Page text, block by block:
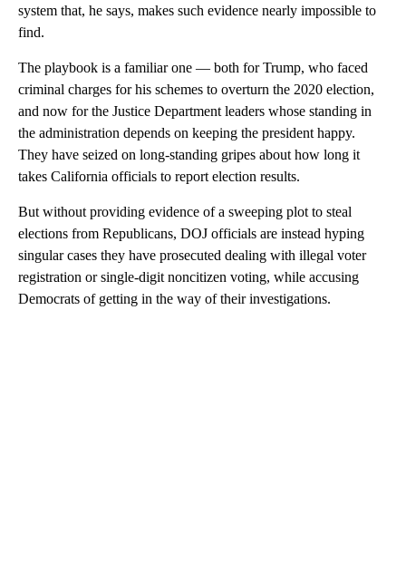
system that, he says, makes such evidence nearly impossible to
find.
The playbook is a familiar one — both for Trump, who faced
criminal charges for his schemes to overturn the 2020 election,
and now for the Justice Department leaders whose standing in
the administration depends on keeping the president happy.
They have seized on long-standing gripes about how long it
takes California officials to report election results.
But without providing evidence of a sweeping plot to steal
elections from Republicans, DOJ officials are instead hyping
singular cases they have prosecuted dealing with illegal voter
registration or single-digit noncitizen voting, while accusing
Democrats of getting in the way of their investigations.